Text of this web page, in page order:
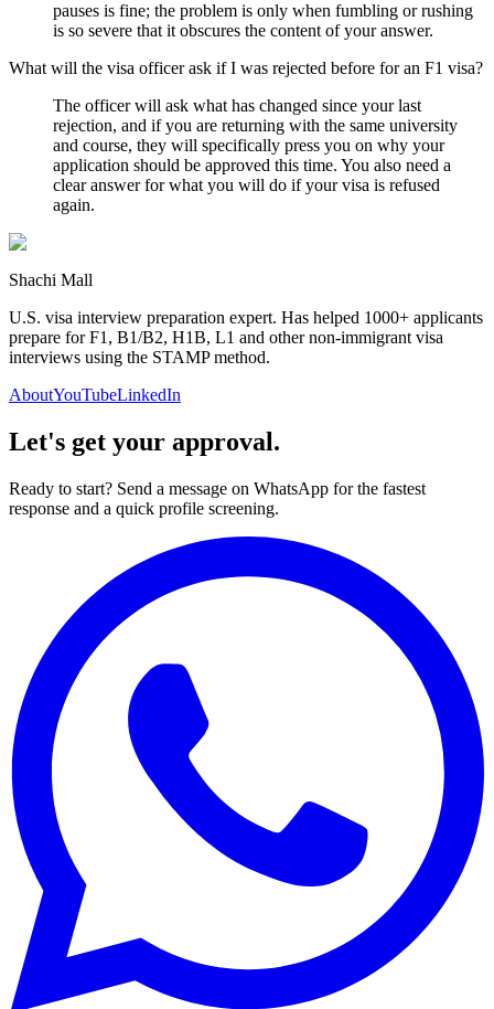
pauses is fine; the problem is only when fumbling or rushing
is so severe that it obscures the content of your answer.
What will the visa officer ask if I was rejected before for an F1 visa?
The officer will ask what has changed since your last
rejection, and if you are returning with the same university
and course, they will specifically press you on why your
application should be approved this time. You also need a
clear answer for what you will do if your visa is refused
again.
Shachi Mall
U.S. visa interview preparation expert. Has helped 1000+ applicants
prepare for F1, B1/B2, H1B, L1 and other non-immigrant visa
interviews using the STAMP method.
AboutYouTubeLinkedIn
Let's get your approval.
Ready to start? Send a message on WhatsApp for the fastest
response and a quick profile screening.